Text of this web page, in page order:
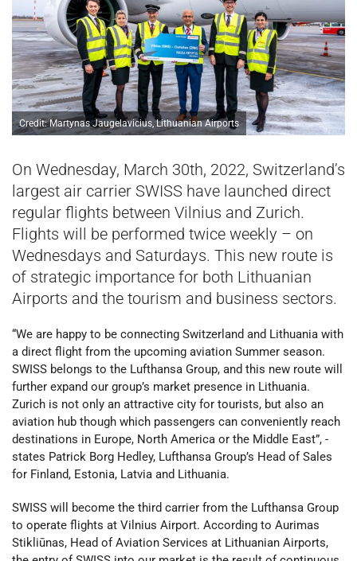
Credit: Martynas Jaugelavicius, Lithuanian Airports
On Wednesday, March 30th, 2022, Switzerland’s
largest air carrier SWISS have launched direct
regular flights between Vilnius and Zurich.
Flights will be performed twice weekly – on
Wednesdays and Saturdays. This new route is
of strategic importance for both Lithuanian
Airports and the tourism and business sectors.
“We are happy to be connecting Switzerland and Lithuania with
a direct flight from the upcoming aviation Summer season.
SWISS belongs to the Lufthansa Group, and this new route will
further expand our group’s market presence in Lithuania.
Zurich is not only an attractive city for tourists, but also an
aviation hub though which passengers can conveniently reach
destinations in Europe, North America or the Middle East”, -
states Patrick Borg Hedley, Lufthansa Group’s Head of Sales
for Finland, Estonia, Latvia and Lithuania.
SWISS will become the third carrier from the Lufthansa Group
to operate flights at Vilnius Airport. According to Aurimas
Stikliūnas, Head of Aviation Services at Lithuanian Airports,